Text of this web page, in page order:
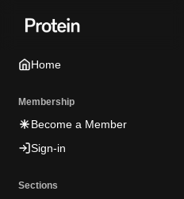
tototo
Home
Membership
Become a Member
Sign-in
Sections